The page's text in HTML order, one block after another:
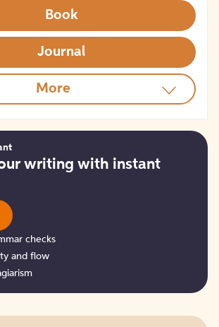
Book
Journal
More
writing with instant
checks
and flow